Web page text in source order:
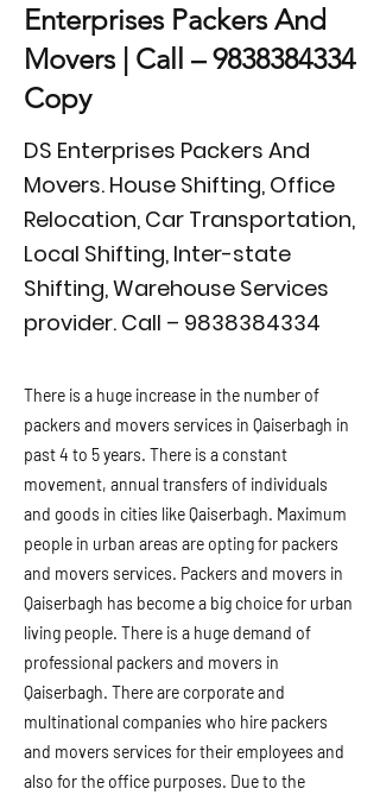
Enterprises Packers And
Movers | Call –9838384334
Copy
DS Enterprises Packers And
Movers. House Shifting, Office
Relocation, Car Transportation,
Local Shifting, Inter-state
Shifting, Warehouse Services
provider. Call – 9838384334
There is a huge increase in the number of
packers and movers services in Qaiserbagh in
past 4 to 5 years. There is a constant
movement, annual transfers of individuals
and goods in cities like Qaiserbagh. Maximum
people in urban areas are opting for packers
and movers services. Packers and movers in
Qaiserbagh has become a big choice for urban
living people. There is a huge demand of
professional packers and movers in
Qaiserbagh. There are corporate and
multinational companies who hire packers
and movers services for their employees and
also for the office purposes. Due to the